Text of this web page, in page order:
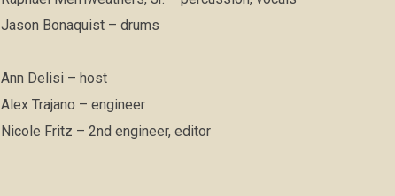
Jason Bonaquist – drums
Ann Delisi – host
Alex Trajano – engineer
Nicole Fritz – 2nd engineer, editor